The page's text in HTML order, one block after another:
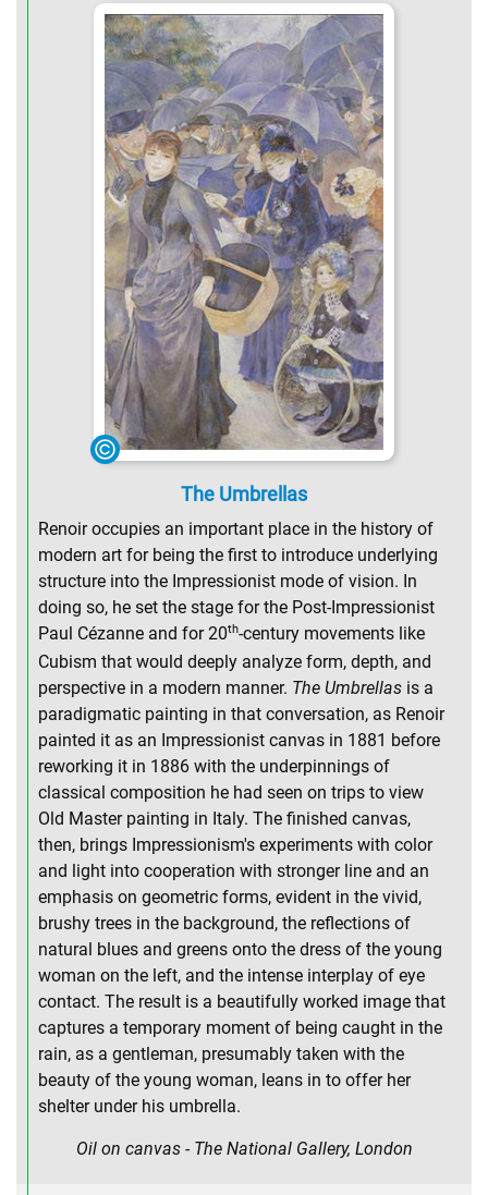
The Umbrellas
Renoir occupies an important place in the history of
modern art for being the first to introduce underlying
structure into the Impressionist mode of vision. In
doing so, he set the stage for the Post-Impressionist
Paul Cézanne and for 20th-century movements like
Cubism that would deeply analyze form, depth, and
perspective in a modern manner. The Umbrellas is a
paradigmatic painting in that conversation, as Renoir
painted it as an Impressionist canvas in 1881 before
reworking it in 1886 with the underpinnings of
classical composition he had seen on trips to view
Old Master painting in Italy. The finished canvas,
then, brings Impressionism's experiments with color
and light into cooperation with stronger line and an
emphasis on geometric forms, evident in the vivid,
brushy trees in the background, the reflections of
natural blues and greens onto the dress of the young
woman on the left, and the intense interplay of eye
contact. The result is a beautifully worked image that
captures a temporary moment of being caught in the
rain, as a gentleman, presumably taken with the
beauty of the young woman, leans in to offer her
shelter under his umbrella.
Oil on canvas - The National Gallery, London